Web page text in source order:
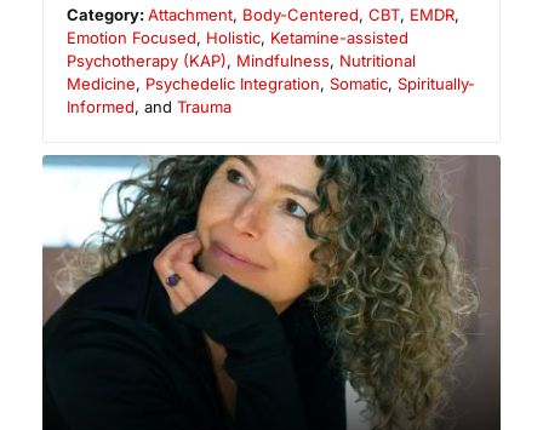
Category:Attachment, Body-Centered,CBT, EMDR,
Emotion Focused, Holistic, Ketamine-assisted
Psychotherapy (KAP), Mindfulness, Nutritional
Medicine, Psychedelic Integration, Somatic, Spiritually-
Informed, and Trauma